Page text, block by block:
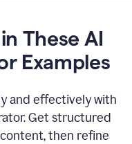
These AI
Examples
and effectively with
Get structured
then refine